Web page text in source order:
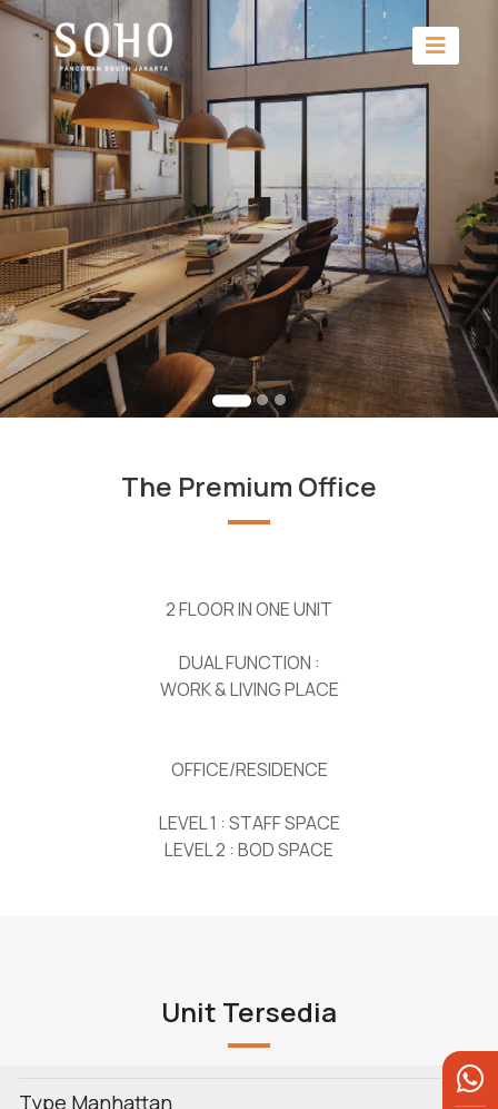
The Premium Office
2 FLOOR IN ONE UNIT
DUAL FUNCTION :
WORK & LIVING PLACE
OFFICE/RESIDENCE
LEVEL 1 : STAFF SPACE
LEVEL 2 : BOD SPACE
Unit Tersedia
Type Manhattan